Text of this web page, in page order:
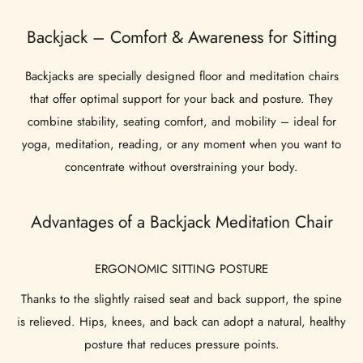
Backjack – Comfort & Awareness for Sitting
Backjacks are specially designed floor and meditation chairs
that offer optimal support for your back and posture. They
combine stability, seating comfort, and mobility – ideal for
yoga, meditation, reading, or any moment when you want to
concentrate without overstraining your body.
Advantages of a Backjack Meditation Chair
ERGONOMIC SITTING POSTURE
Thanks to the slightly raised seat and back support, the spine
is relieved. Hips, knees, and back can adopt a natural, healthy
posture that reduces pressure points.